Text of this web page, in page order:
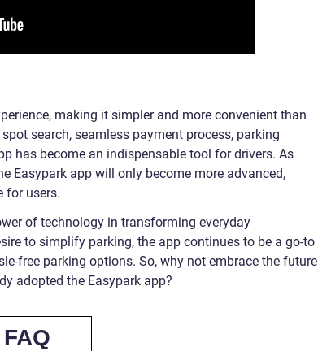
making it simpler and more convenient than
search, seamless payment process, parking
has become an indispensable tool for drivers. As
Easypark app will only become more advanced,
for users.
of technology in transforming everyday
to simplify parking, the app continues to be a go-to
free parking options. So, why not embrace the future
adopted the Easypark app?
FAQ